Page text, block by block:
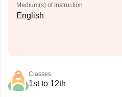
Medium(s) of Instruction
English
Classes
1st to 12th